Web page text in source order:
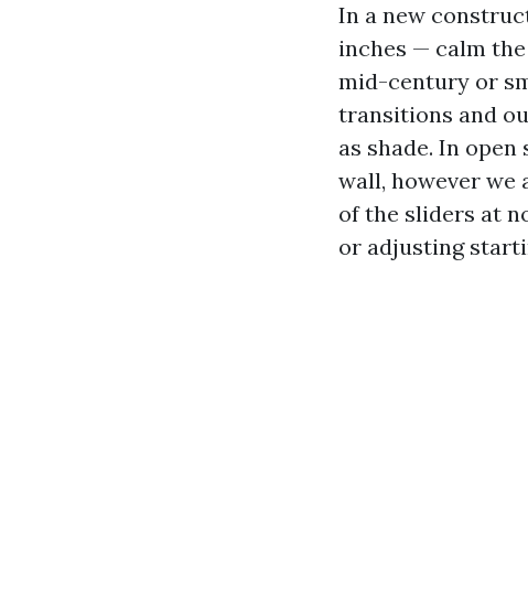
In a new
inches — calm
mid-century or
transitions and
as shade. In
wall, however we
of the sliders at
or adjusting